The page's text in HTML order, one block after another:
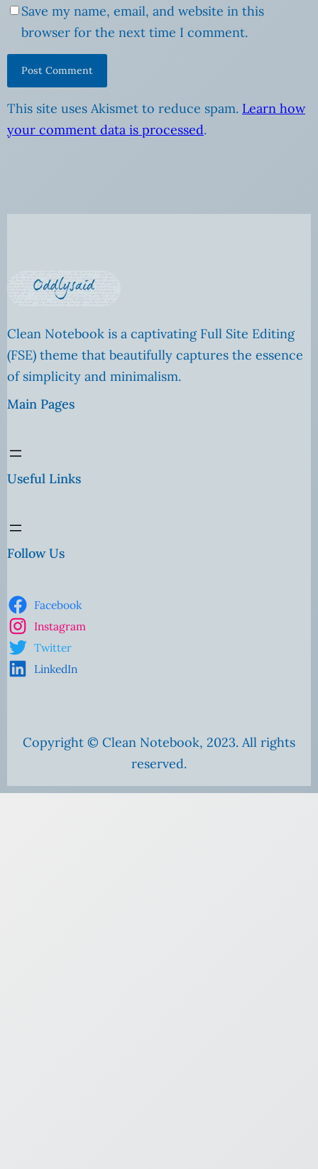
Save my name, email, and website in this
browser for the next time I comment.
This site uses Akismet to reduce spam. Learn how
your comment data is processed.
Clean Notebook is a captivating Full Site Editing
(FSE) theme that beautifully captures the essence
of simplicity and minimalism.
Main Pages
Useful Links
Follow Us
Facebook
Instagram
Twitter
LinkedIn
Copyright © Clean Notebook, 2023. All rights
reserved.